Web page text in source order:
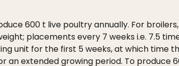
600 t live poultry annually. For
placements every 7 weeks i.e. 7.5
unit for the first 5 weeks, at which time
extended growing period. To produce